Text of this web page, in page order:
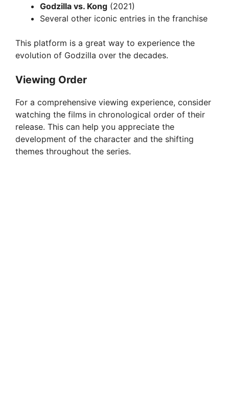
Godzilla vs. Kong (2021)
Several other iconic entries in the franchise
This platform is a great way to experience the
evolution of Godzilla over the decades.
Viewing Order
For a comprehensive viewing experience, consider
watching the films in chronological order of their
release. This can help you appreciate the
development of the character and the shifting
themes throughout the series.